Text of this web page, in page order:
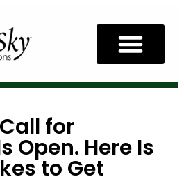
for
Open. Here Is
to Get